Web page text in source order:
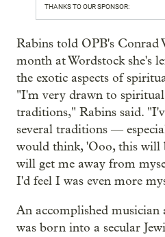
THANKS TO OUR SPONSOR:
Rabins told OPB's Conrad
month at Wordstock she's
the exotic aspects of
"I'm very drawn to
traditions," Rabins said.
several traditions —
would think, 'Ooo, this will
will get me away from
I'd feel I was even more
An accomplished musician
was born into a secular